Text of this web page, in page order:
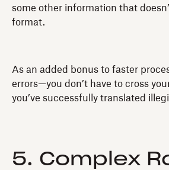
some other information that
format.
As an added bonus to faster
errors—you don’t have to cross
you’ve successfully translated
5. Complex